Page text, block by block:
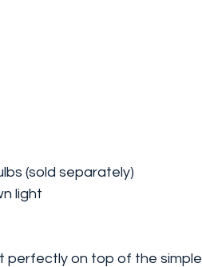
(sold separately)
light
perfectly on top of the simple